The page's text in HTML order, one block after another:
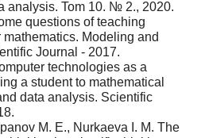
analysis. Tom 10. № 2., 2020.
questions of teaching
Modeling and
Journal - 2017.
technologies as a
a student to mathematical
data analysis. Scientific
M. E., Nurkaeva I. M. The